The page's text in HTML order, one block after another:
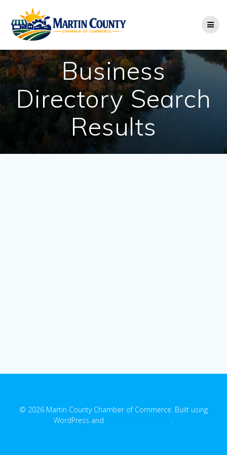
content
Business
Directory Search
Results
© 2026 Martin County Chamber of Commerce. Built using
WordPress and
.